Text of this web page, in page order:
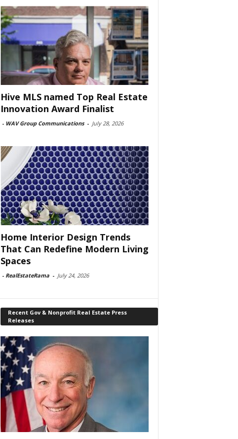
Hive MLS named Top Real Estate
Innovation Award Finalist
- WAV Group Communications - July 28, 2026
Home Interior Design Trends
That Can Redefine Modern Living
Spaces
- RealEstateRama - July 24, 2026
Recent Gov & Nonprofit Real Estate Press
Releases